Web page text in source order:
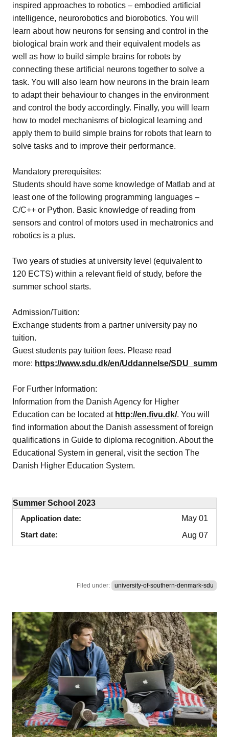
inspired approaches to robotics – embodied artificial
intelligence, neurorobotics and biorobotics. You will
learn about how neurons for sensing and control in the
biological brain work and their equivalent models as
well as how to build simple brains for robots by
connecting these artificial neurons together to solve a
task. You will also learn how neurons in the brain learn
to adapt their behaviour to changes in the environment
and control the body accordingly. Finally, you will learn
how to model mechanisms of biological learning and
apply them to build simple brains for robots that learn to
solve tasks and to improve their performance.
Mandatory prerequisites:
Students should have some knowledge of Matlab and at
least one of the following programming languages –
C/C++ or Python. Basic knowledge of reading from
sensors and control of motors used in mechatronics and
robotics is a plus.
Two years of studies at university level (equivalent to
120 ECTS) within a relevant field of study, before the
summer school starts.
Admission/Tuition:
Exchange students from a partner university pay no
tuition.
Guest students pay tuition fees. Please read
more: https://www.sdu.dk/en/Uddannelse/
For Further Information:
Information from the Danish Agency for Higher
Education can be located at http://en.fivu.dk/. You will
find information about the Danish assessment of foreign
qualifications in Guide to diploma recognition. About the
Educational System in general, visit the section The
Danish Higher Education System.
Summer School 2023
Application date
May 01
Start date
Aug 07
Filed under: university-of-southern-denmark-sdu